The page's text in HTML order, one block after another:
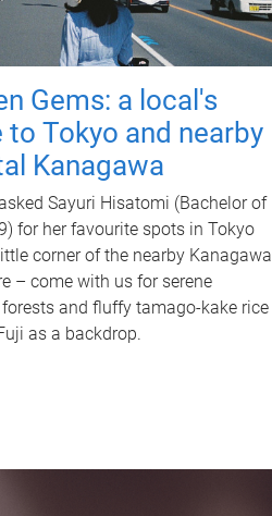
Gems: a local's
to Tokyo and nearby
Kanagawa
Sayuri Hisatomi (Bachelor of
for her favourite spots in Tokyo
corner of the nearby Kanagawa
– come with us for serene
and fluffy tamago-kake rice
as a backdrop.